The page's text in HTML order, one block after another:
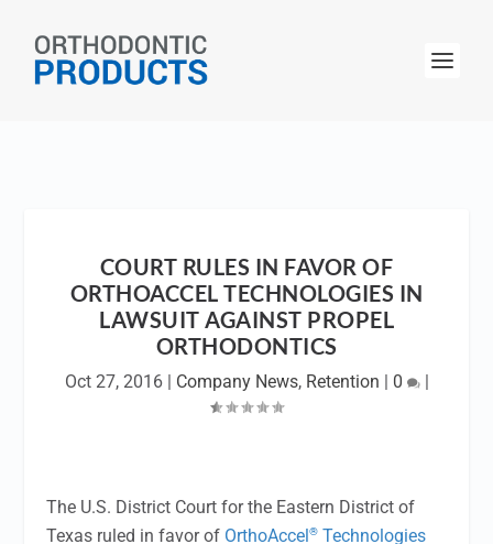
COURT RULES IN FAVOR OF
ORTHOACCEL TECHNOLOGIES IN
LAWSUIT AGAINST PROPEL
ORTHODONTICS
Oct 27, 2016| Company News, Retention | 0 |
The U.S. District Court for the Eastern District of
Texas ruled in favor of OrthoAccel® Technologies